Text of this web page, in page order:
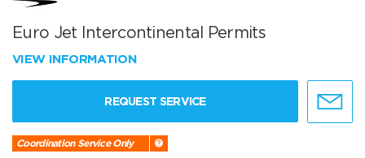
Euro Jet Intercontinental Permits
VIEW INFORMATION
REQUEST SERVICE
Coordination Service Only